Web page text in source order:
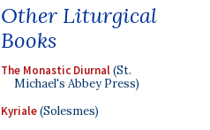
Other Liturgical
Books
The Monastic Diurnal(St.
Michael's Abbey Press)
Kyriale(Solesmes)